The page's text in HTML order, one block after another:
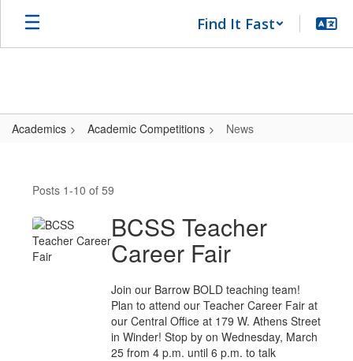
Find It Fast
Academics Academic Competitions News
Posts 1-10 of 59
BCSS Teacher
Career Fair
Join our Barrow BOLD teaching team!
Plan to attend our Teacher Career Fair at
our Central Office at 179 W. Athens Street
in Winder! Stop by on Wednesday, March
25 from 4 p.m. until 6 p.m. to talk